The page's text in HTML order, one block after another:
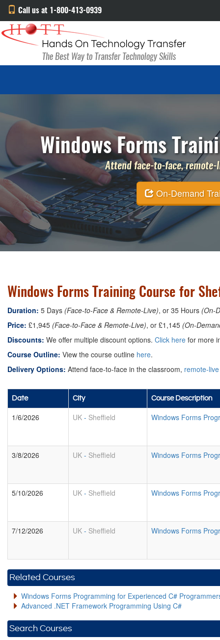
Call us at 1-800-413-0939
Windows Forms
Attend face-to-face,
On-Demand
Windows Forms Training Course for
Duration: 5 Days (Face-to-Face & Remote-Live), or 35 Hours (On-
Price: £1,945 (Face-to-Face & Remote-Live), or £1,145 (On-
Discounts: We offer multiple discount options. Click here for more
Course Outline: View the course outline here.
Delivery Options: Attend face-to-face in the classroom, remote-live
Date City Course Description
1/6/2026 UK - Sheffield Windows Forms
3/8/2026 UK - Sheffield Windows Forms
5/10/2026 UK - Sheffield Windows Forms
7/12/2026 UK - Sheffield Windows Forms
Related Courses
Windows Forms Programming for Experienced C#
Advanced .NET Framework Programming Using C#
Search Courses